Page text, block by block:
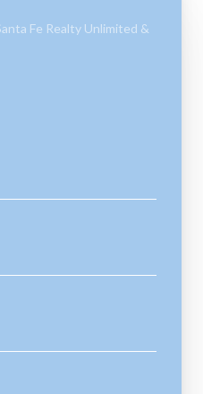
Fe Realty Unlimited &